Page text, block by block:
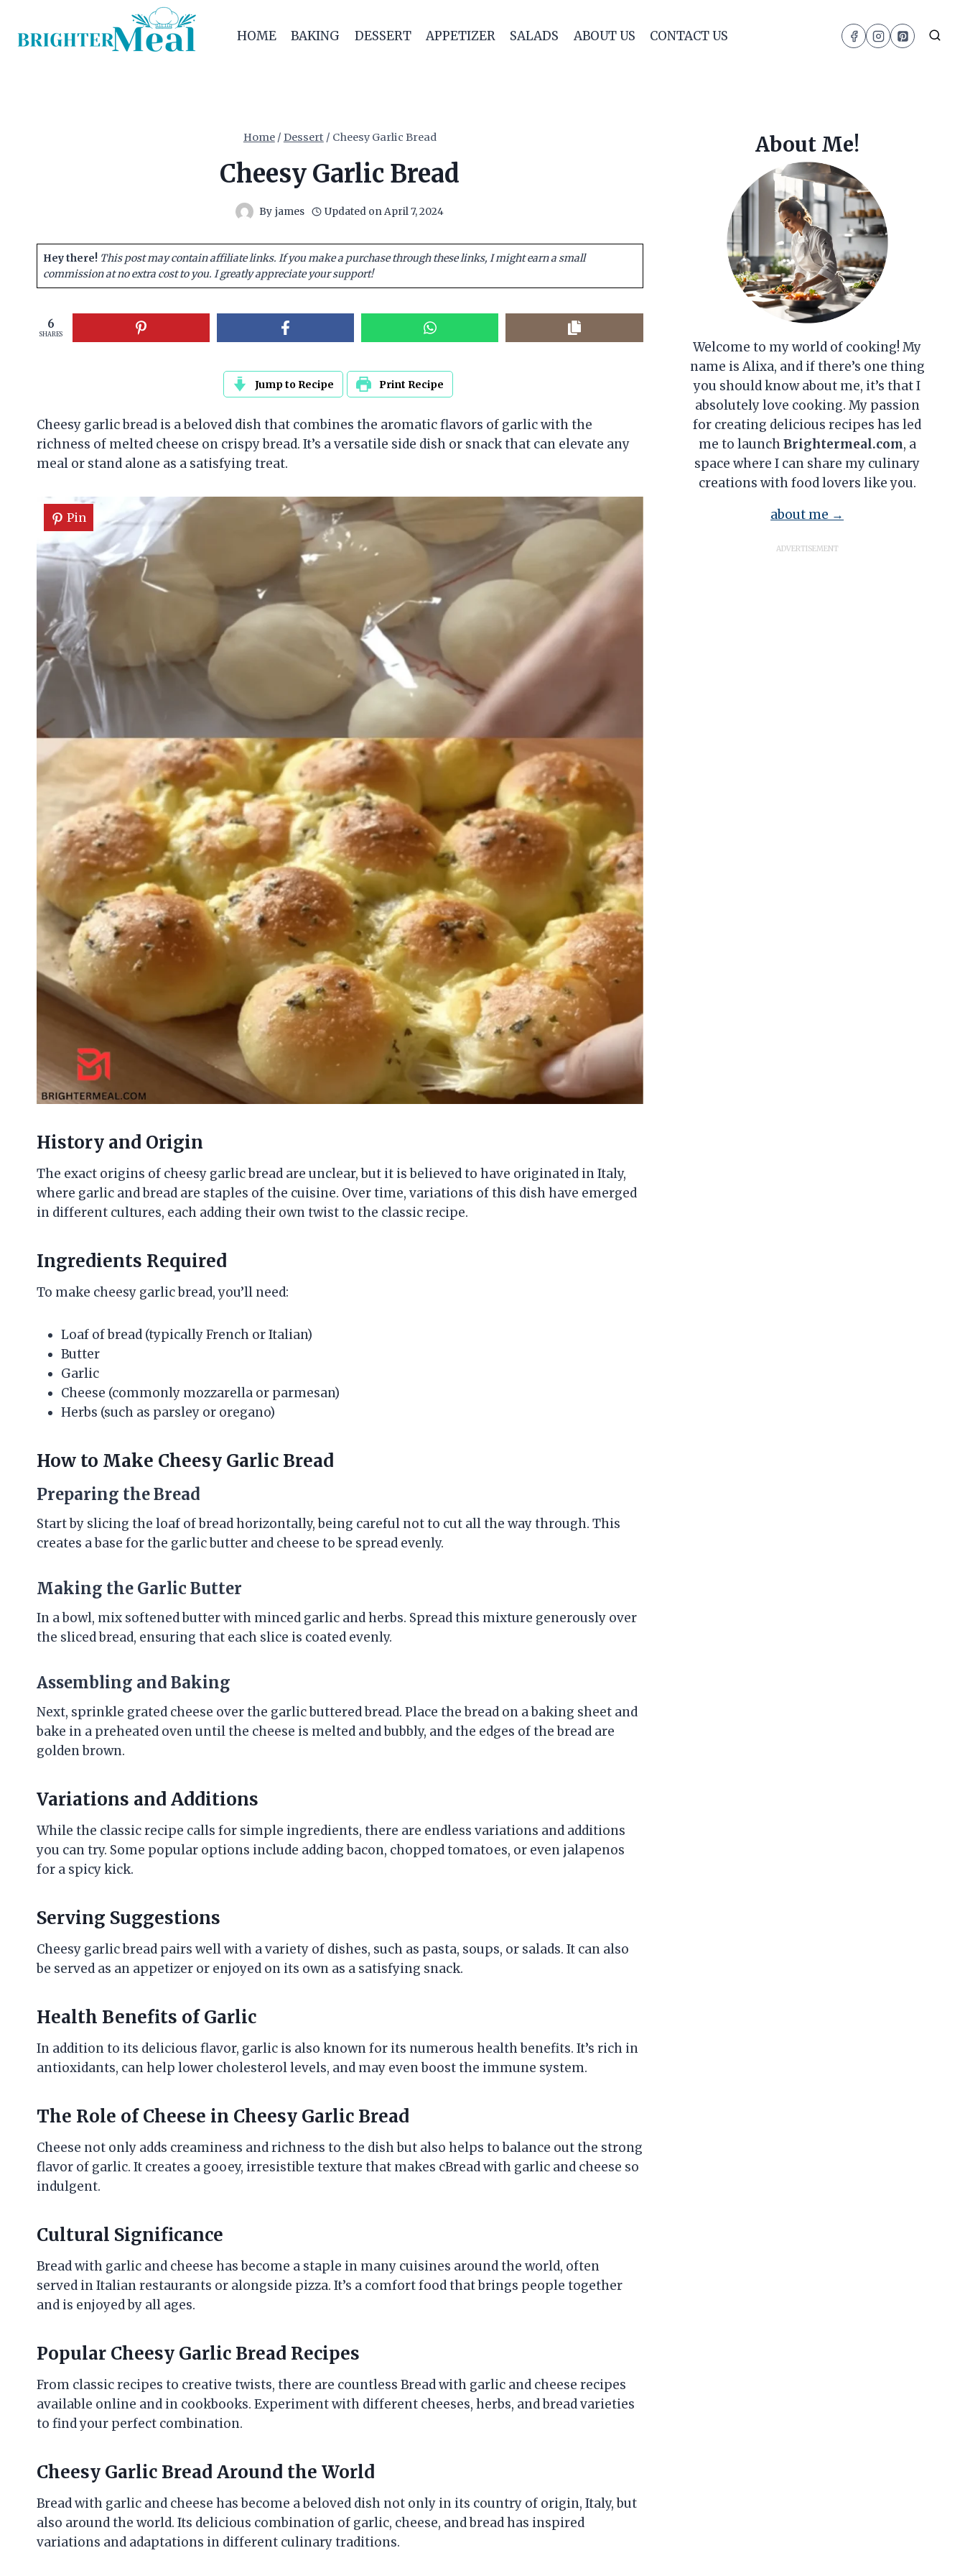
content
HOME BAKING DESSERT APPETIZER SALADS ABOUT US CONTACT US
Home / Dessert / Cheesy Garlic Bread
Cheesy Garlic Bread
By james Updated onApril 7, 2024
Hey there! This post may contain affiliate links. If you make a purchase through these links, I might earn a small
commission at no extra cost to you. I greatly appreciate your support!
6
SHARES
Jump to Recipe Print Recipe
Cheesy garlic bread is a beloved dish that combines the aromatic flavors of garlic with the
richness of melted cheese on crispy bread. It’s a versatile side dish or snack that can elevate any
meal or stand alone as a satisfying treat.
Pin
History and Origin
The exact origins of cheesy garlic bread are unclear, but it is believed to have originated in Italy,
where garlic and bread are staples of the cuisine. Over time, variations of this dish have emerged
in different cultures, each adding their own twist to the classic recipe.
Ingredients Required
To make cheesy garlic bread, you’ll need:
Loaf of bread (typically French or Italian)
Butter
Garlic
Cheese (commonly mozzarella or parmesan)
Herbs (such as parsley or oregano)
How to Make Cheesy Garlic Bread
Preparing the Bread
Start by slicing the loaf of bread horizontally, being careful not to cut all the way through. This
creates a base for the garlic butter and cheese to be spread evenly.
Making the Garlic Butter
In a bowl, mix softened butter with minced garlic and herbs. Spread this mixture generously over
the sliced bread, ensuring that each slice is coated evenly.
Assembling and Baking
Next, sprinkle grated cheese over the garlic buttered bread. Place the bread on a baking sheet and
bake in a preheated oven until the cheese is melted and bubbly, and the edges of the bread are
golden brown.
Variations and Additions
While the classic recipe calls for simple ingredients, there are endless variations and additions
you can try. Some popular options include adding bacon, chopped tomatoes, or even jalapenos
for a spicy kick.
Serving Suggestions
Cheesy garlic bread pairs well with a variety of dishes, such as pasta, soups, or salads. It can also
be served as an appetizer or enjoyed on its own as a satisfying snack.
Health Benefits of Garlic
In addition to its delicious flavor, garlic is also known for its numerous health benefits. It’s rich in
antioxidants, can help lower cholesterol levels, and may even boost the immune system.
The Role of Cheese in Cheesy Garlic Bread
Cheese not only adds creaminess and richness to the dish but also helps to balance out the strong
flavor of garlic. It creates a gooey, irresistible texture that makes cBread with garlic and cheese so
indulgent.
Cultural Significance
Bread with garlic and cheese has become a staple in many cuisines around the world, often
served in Italian restaurants or alongside pizza. It’s a comfort food that brings people together
and is enjoyed by all ages.
Popular Cheesy Garlic Bread Recipes
From classic recipes to creative twists, there are countless Bread with garlic and cheese recipes
available online and in cookbooks. Experiment with different cheeses, herbs, and bread varieties
to find your perfect combination.
Cheesy Garlic Bread Around the World
Bread with garlic and cheese has become a beloved dish not only in its country of origin, Italy, but
also around the world. Its delicious combination of garlic, cheese, and bread has inspired
variations and adaptations in different culinary traditions.
About Me!
Welcome to my world of cooking! My
name is Alixa, and if there’s one thing
you should know about me, it’s that I
absolutely love cooking. My passion
for creating delicious recipes has led
me to launchBrightermeal.com, a
space where I can share my culinary
creations with food lovers like you.
about me →